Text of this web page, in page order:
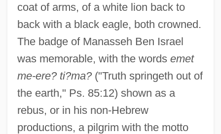
coat of arms, of a white lion back to
back with a black eagle, both crowned.
The badge of Manasseh Ben Israel
was memorable, with the words emet
me-ere? ti?ma?("Truth springeth out of
the earth," Ps. 85:12) shown as a
rebus, or in his non-Hebrew
productions, a pilgrim with the motto